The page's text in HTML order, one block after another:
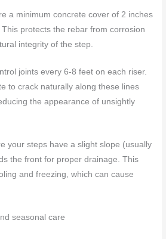
a minimum concrete cover of 2 inches
protects the rebar from corrosion
integrity of the step.
joints every 6-8 feet on each riser.
to crack naturally along these lines
the appearance of unsightly
your steps have a slight slope (usually
the front for proper drainage. This
and freezing, which can cause
seasonal care